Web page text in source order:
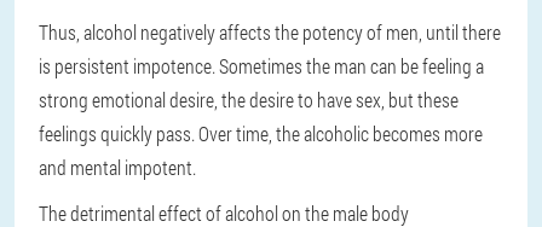
Thus, alcohol negatively affects the potency of men, until there
is persistent impotence. Sometimes the man can be feeling a
strong emotional desire, the desire to have sex, but these
feelings quickly pass. Over time, the alcoholic becomes more
and mental impotent.
The detrimental effect of alcohol on the male body